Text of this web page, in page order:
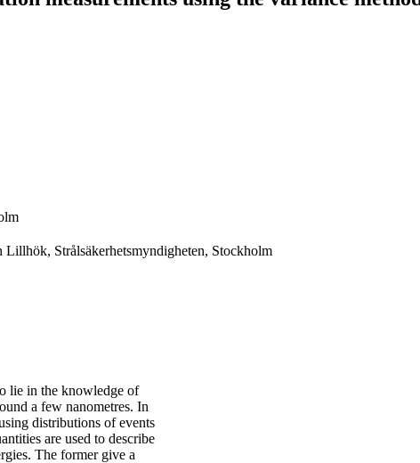
Strålsäkerhetsmyndigheten, Stockholm
lie in the knowledge of
a few nanometres. In
distributions of events
are used to describe
The former give a